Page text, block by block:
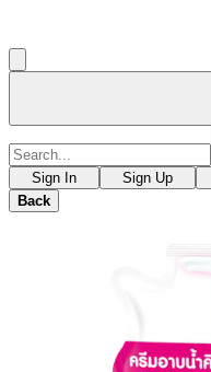
Sign In Sign Up
Back